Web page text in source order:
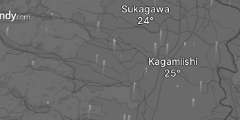
Kagamiishi
Sukagawa